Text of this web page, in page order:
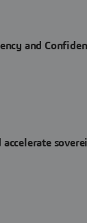
and
accelerate